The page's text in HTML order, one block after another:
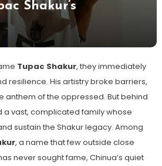
Shakur’s
Tupac Shakur, they immediately
resilience. His artistry broke barriers,
anthem of the oppressed. But behind
vast, complicated family whose
sustain the Shakur legacy. Among
, a name that few outside close
never sought fame, Chinua’s quiet